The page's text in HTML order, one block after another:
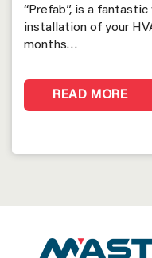
“Prefab”, is a
installation of your
months…
READ MORE